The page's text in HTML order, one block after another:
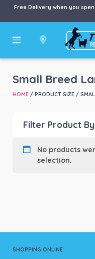
Free Delivery when you
Small Breed
HOME/ PRODUCT SIZE /
Filter Product By
Product Brand
No products
selection.
SHOPPING ONLINE